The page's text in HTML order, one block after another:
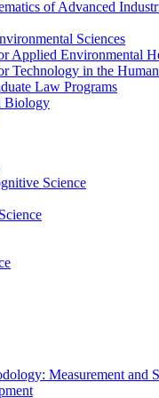
of Advanced
Sciences
Applied Environmental
Technology in the
Law Programs
Biology
Science
Measurement and